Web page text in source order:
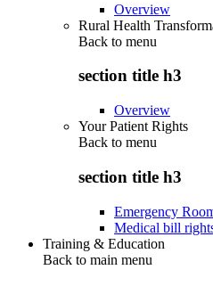
Overview
Rural Health
Back to menu
section title h3
Overview
Your Patient Rights
Back to menu
section title h3
Emergency
Medical bill
Training & Education
Back to main menu